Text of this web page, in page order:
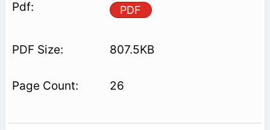
PDF
807.5KB
26